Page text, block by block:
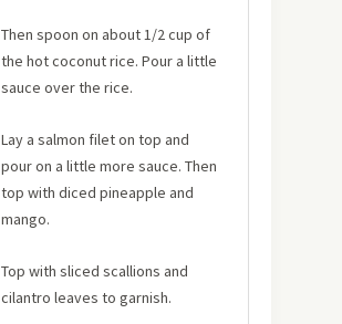
Then spoon on about 1/2 cup of
the hot coconut rice. Pour a little
sauce over the rice.
Lay a salmon filet on top and
pour on a little more sauce. Then
top with diced pineapple and
mango.
Top with sliced scallions and
cilantro leaves to garnish.